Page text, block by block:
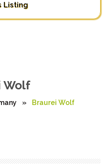
Listing
Wolf
» Braurei Wolf